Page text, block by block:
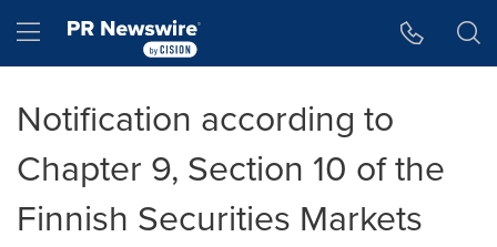
Hamburger menu
Notification according to
Chapter 9, Section 10 of the
Finnish Securities Markets